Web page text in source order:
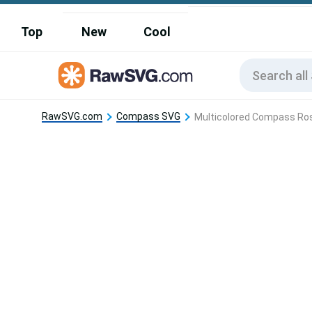
Top New Cool
RawSVG.com Compass SVG Multicolored Compass